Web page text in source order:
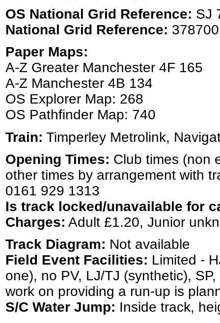
OS National Grid Reference: SJ
National Grid Reference:
Paper Maps:
A-Z Greater Manchester 4F 165
A-Z Manchester 4B 134
OS Explorer Map: 268
OS Pathfinder Map: 740
Train: Timperley Metrolink,
Opening Times: Club times (non
other times by arrangement with
0161 929 1313
Is track locked/unavailable for
Charges: Adult £1.20, Junior
Track Diagram: Not available
Field Event Facilities: Limited -
one), no PV, LJ/TJ (synthetic),
work on providing a run-up is
S/C Water Jump: Inside track,